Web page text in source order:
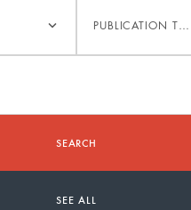
typePUBLICATION TYPE
SEARCH
SEE ALL